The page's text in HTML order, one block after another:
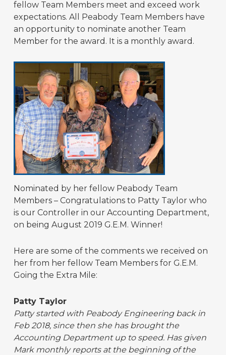
fellow Team Members meet and exceed work
expectations. All Peabody Team Members have
an opportunity to nominate another Team
Member for the award. It is a monthly award.
Nominated by her fellow Peabody Team
Members – Congratulations to Patty Taylor who
is our Controller in our Accounting Department,
on being August 2019 G.E.M. Winner!
Here are some of the comments we received on
her from her fellow Team Members for G.E.M.
Going the Extra Mile:
Patty Taylor
Patty started with Peabody Engineering back in
Feb 2018, since then she has brought the
Accounting Department up to speed. Has given
Mark monthly reports at the beginning of the